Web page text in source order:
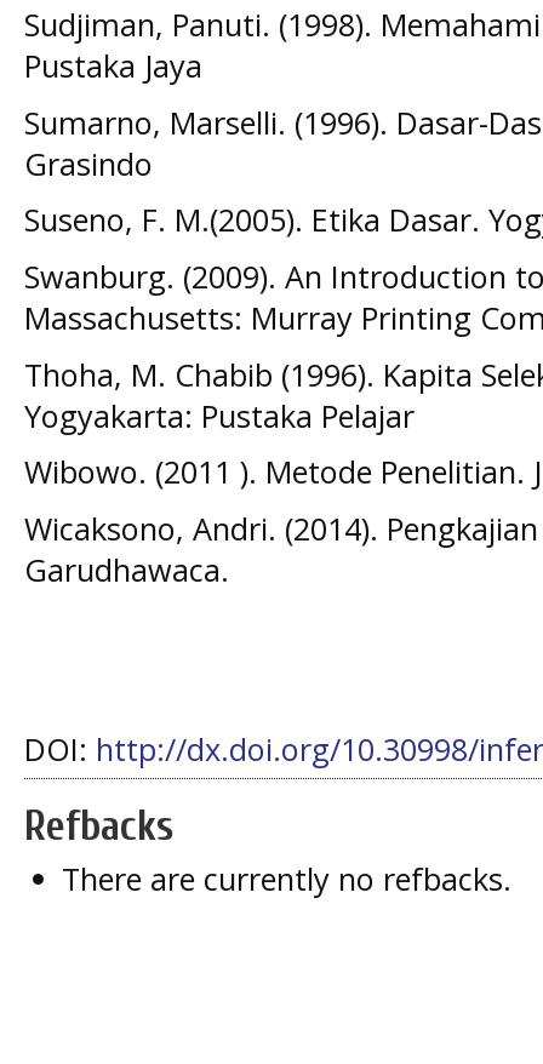
Sudjiman, Panuti. (1998).
Pustaka Jaya
Sumarno, Marselli. (1996). Dasar-
Grasindo
Suseno, F. M.(2005). Etika Dasar.
Swanburg. (2009). An Introduction
Massachusetts: Murray Printing
Thoha, M. Chabib (1996). Kapita
Yogyakarta: Pustaka Pelajar
Wibowo. (2011 ). Metode Penelitian.
Wicaksono, Andri. (2014).
Garudhawaca.
DOI: http://dx.doi.org/10.30998/
Refbacks
There are currently no refbacks.